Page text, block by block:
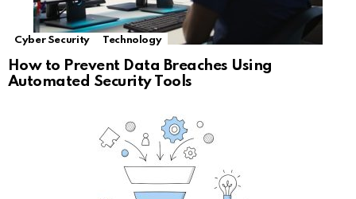
Cyber Security Technology
How to Prevent Data Breaches Using
Automated Security Tools